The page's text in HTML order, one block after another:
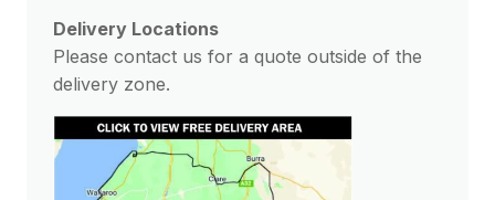
Delivery Locations
Please contact us for a quote outside of the
delivery zone.